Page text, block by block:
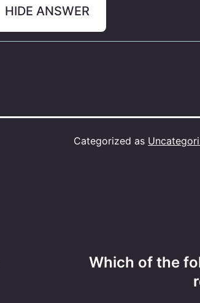
HIDE ANSWER
Categorized as
Which of the